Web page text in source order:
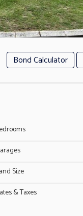
Bond Calculator
Size
& Taxes